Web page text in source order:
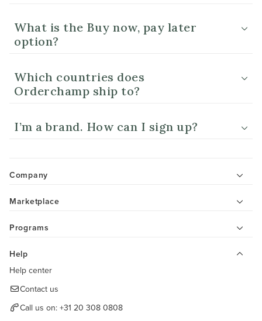
What is the Buy now, pay later
option?
Which countries does
Orderchamp ship to?
I’m a brand. How can I sign up?
Company
Marketplace
Programs
Help
Help center
Contact us
Call us on: +31 20 308 0808